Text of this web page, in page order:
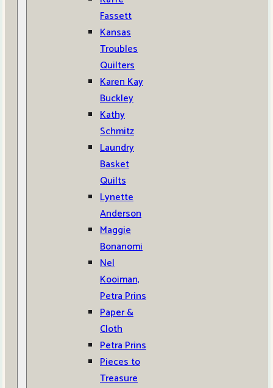
Fassett
Kansas
Troubles
Quilters
Karen Kay
Buckley
Kathy
Schmitz
Laundry
Basket
Quilts
Lynette
Anderson
Maggie
Bonanomi
Nel
Kooiman,
Petra Prins
Paper &
Cloth
Petra Prins
Pieces to
Treasure